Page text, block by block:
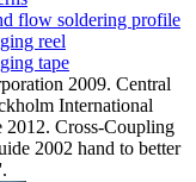
flow soldering profile
reel
tape
2009. Central
International
2012. Cross-Coupling
2002 hand to better